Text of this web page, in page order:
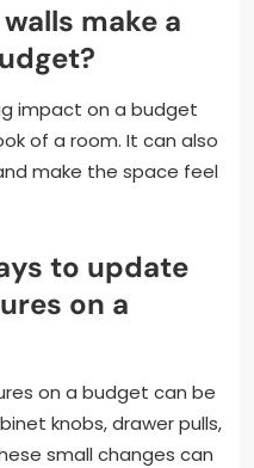
make a
impact on a budget
of a room. It can also
make the space feel
to update
on a
on a budget can be
knobs, drawer pulls,
small changes can